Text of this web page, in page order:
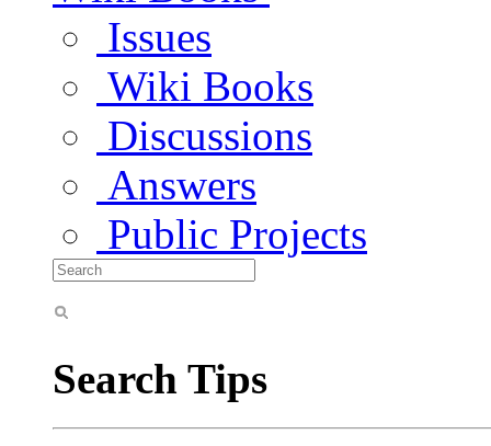
Issues
Wiki Books
Discussions
Answers
Public Projects
Search Tips